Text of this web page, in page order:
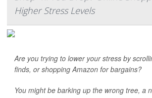
Higher Stress Levels
Are you trying to lower your stress by
finds, or shopping Amazon for bargains?
You might be barking up the wrong tree, a